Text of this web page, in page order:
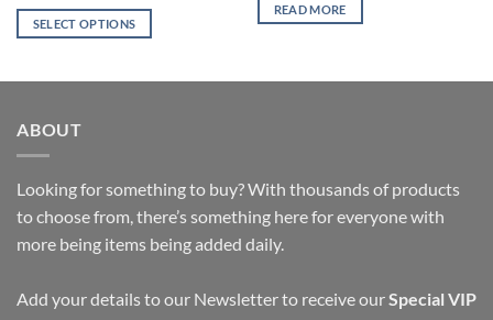
was:
$12.74.
is:
$9.95.
SELECT OPTIONS
variants.
options
may
chosen
the
READ MORE
ABOUT
Looking for something to buy? With thousands of products
to choose from, there’s something here for everyone with
more being items being added daily.
Add your details to our Newsletter to receive ourSpecial VIP